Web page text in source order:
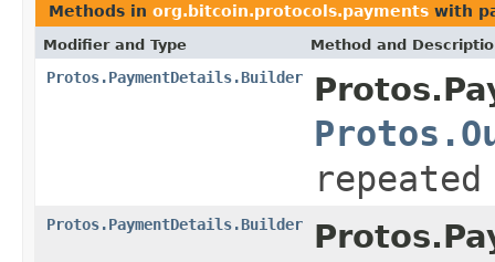
Methods in org.bitcoin.protocols.payments with
Modifier and Type Method and
Protos.PaymentDetails.Builder
Protos.PaymentDetails.Builder